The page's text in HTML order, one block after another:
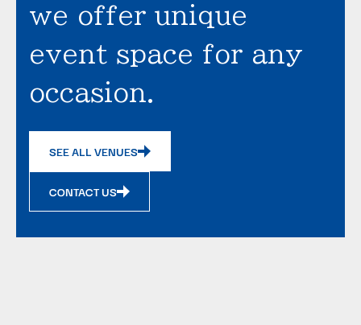
we offer unique
event space for any
occasion.
SEE ALL VENUES
CONTACT US